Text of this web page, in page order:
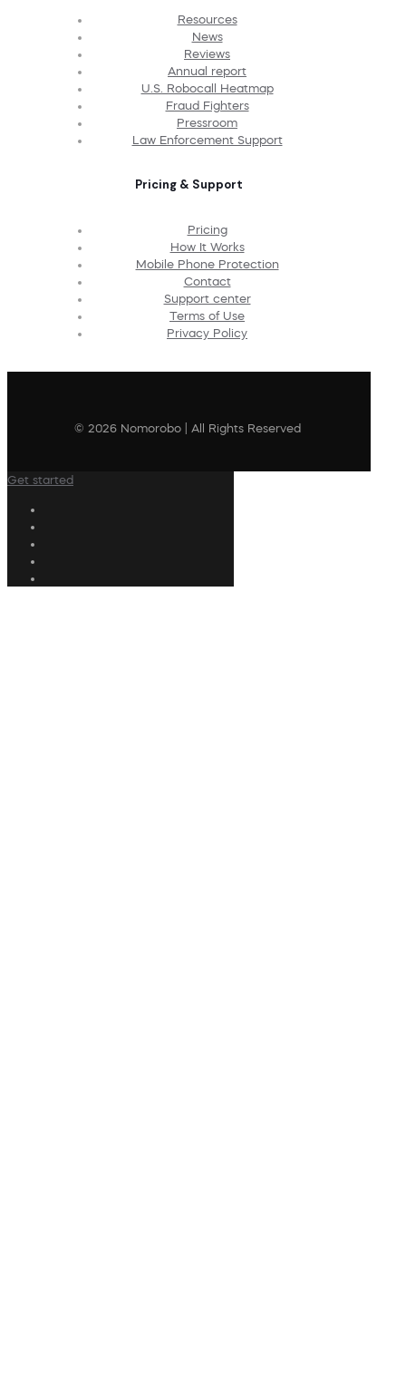
Resources
News
Reviews
Annual report
U.S. Robocall Heatmap
Fraud Fighters
Pressroom
Law Enforcement Support
Pricing & Support
Pricing
How It Works
Mobile Phone Protection
Contact
Support center
Terms of Use
Privacy Policy
© 2026 Nomorobo | All Rights Reserved
Get started